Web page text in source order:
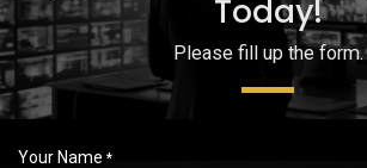
Today!
Please fill up the form.
Your Name *